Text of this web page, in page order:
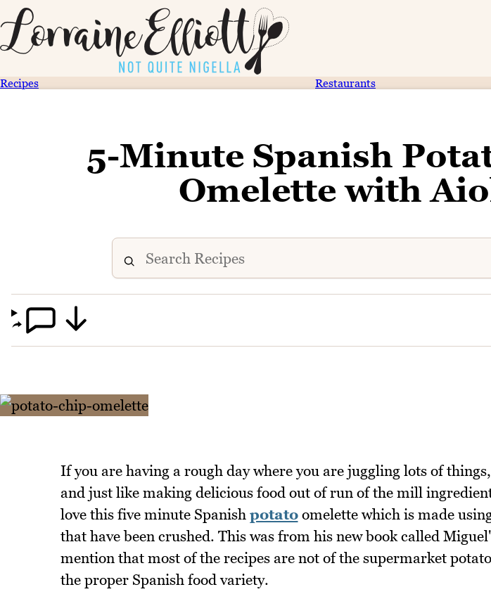
Recipes Restaurants
5-Minute Spanish
Omelette with
If you are having a rough day where you are juggling lots of
and just like making delicious food out of run of the mill
love this five minute Spanish potatoomelette which is made
that have been crushed. This was from his new book called
mention that most of the recipes are not of the supermarket
the proper Spanish food variety.